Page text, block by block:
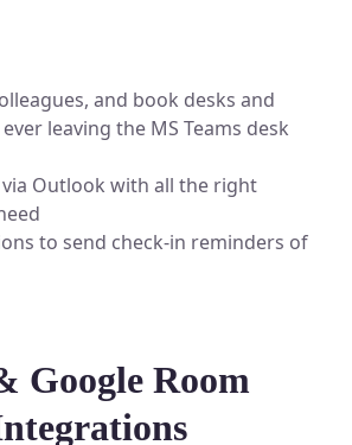
Teams.
space booking.
compliance.
smarter.
ROI Calculator
return in seconds
and book desks and
leaving the MS Teams desk
Outlook with all the right
to send check-in reminders of
Google Room